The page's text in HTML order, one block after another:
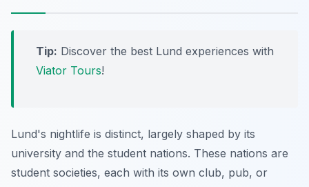
Tip: Discover the best Lund experiences with
Viator Tours!
Lund's nightlife is distinct, largely shaped by its
university and the student nations. These nations are
student societies, each with its own club, pub, or